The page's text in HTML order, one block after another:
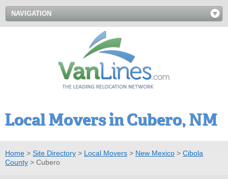
NAVIGATION
Local Movers in Cubero, NM
Home > Site Directory > Local Movers > New Mexico > Cibola
County > Cubero